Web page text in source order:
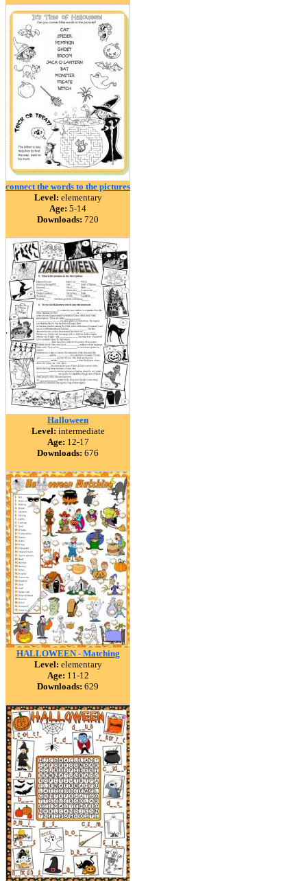
connect the words to the pictures
Level: elementary
Age: 5-14
Downloads: 720
Halloween
Level: intermediate
Age: 12-17
Downloads: 676
HALLOWEEN - Matching
Level: elementary
Age: 11-12
Downloads: 629